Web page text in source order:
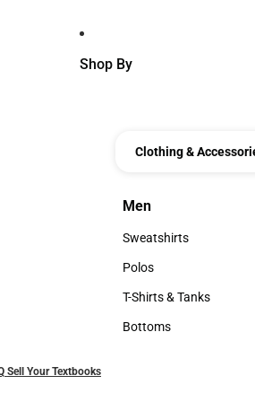
Shop By
Clothing &
Men
Men
Sweatshirts
Sweatshirts
Polos
Polos
T-Shirts & Tanks
T-Shirts & Tanks
Bottoms
Sell Your Textbooks